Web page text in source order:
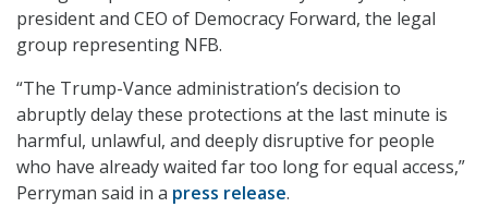
president and CEO of Democracy Forward, the legal
group representing NFB.
“The Trump-Vance administration’s decision to
abruptly delay these protections at the last minute is
harmful, unlawful, and deeply disruptive for people
who have already waited far too long for equal access,”
Perryman said in a press release.